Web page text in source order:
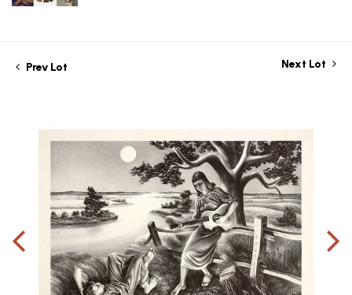
Prev Lot Next Lot